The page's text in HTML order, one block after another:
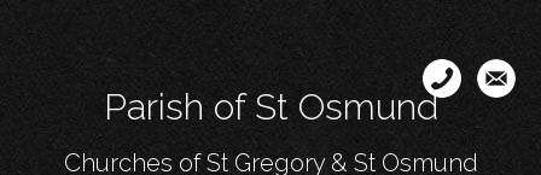
content
Parish of St Osmund
Churches of St Gregory & St Osmund